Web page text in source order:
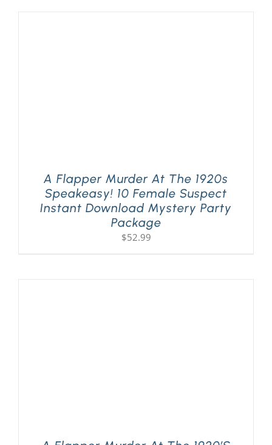
A Flapper Murder At The 1920s
Speakeasy! 10 Female Suspect
Instant Download Mystery Party
Package
$52.99